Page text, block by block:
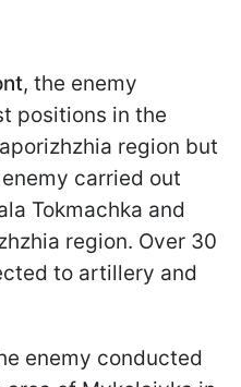
, the enemy
positions in the
region but
carried out
Tokmachka and
region. Over 30
to artillery and
enemy conducted